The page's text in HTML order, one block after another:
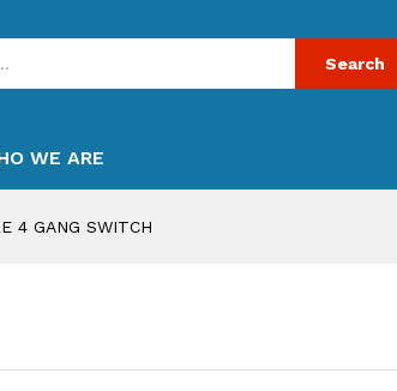
Search
WE ARE
4 GANG SWITCH